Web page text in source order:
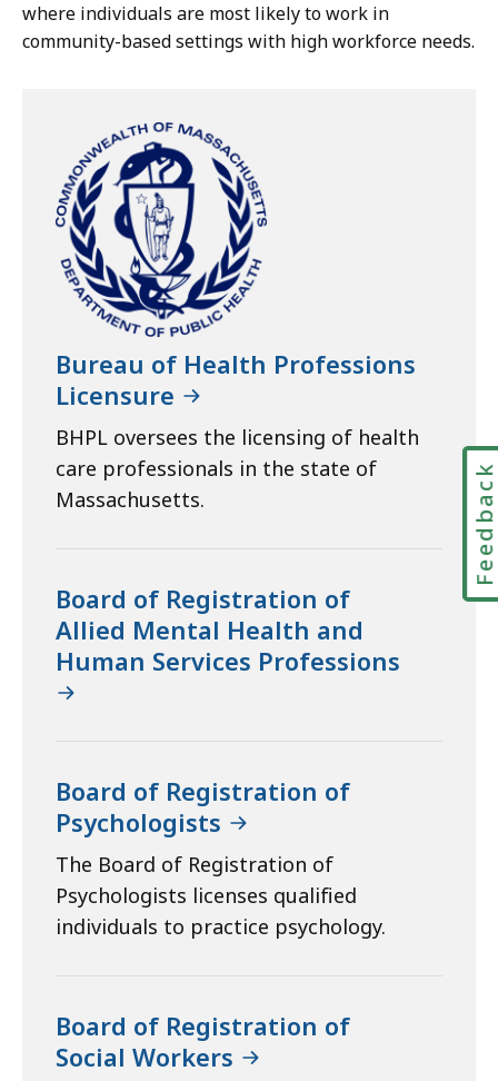
where individuals are most likely to work in
community-based settings with high workforce needs.
Bureau of Health Professions
Licensure
BHPL oversees the licensing of health
care professionals in the state of
Massachusetts.
Board of Registration of
Allied Mental Health and
Human Services Professions
Board of Registration of
Psychologists
The Board of Registration of
Psychologists licenses qualified
individuals to practice psychology.
Board of Registration of
Social Workers
Feedback